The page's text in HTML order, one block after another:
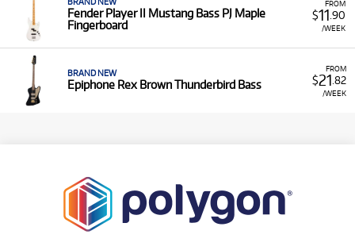
FROM
$11 .90
/WEEK
Fender Player II Mustang Bass PJ Maple
Fingerboard
FROM
$21 .82
/WEEK
BRAND NEW
Epiphone Rex Brown Thunderbird Bass